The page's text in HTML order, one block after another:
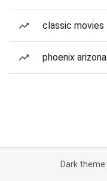
classic movies
phoenix
Dark